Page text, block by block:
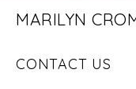
MARILYN
CONTACT US